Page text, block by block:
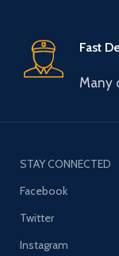
Fast
Many
STAY CONNECTED
Facebook
Twitter
Instagram